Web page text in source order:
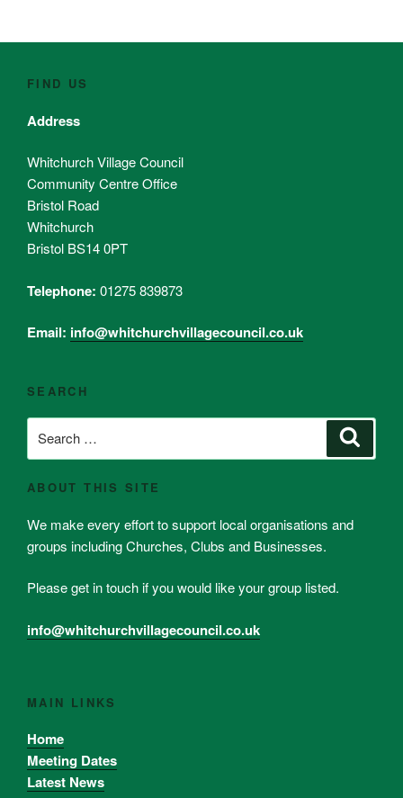
FIND US
Address
Whitchurch Village Council
Community Centre Office
Bristol Road
Whitchurch
Bristol BS14 0PT
Telephone: 01275 839873
Email: info@whitchurchvillagecouncil.co.uk
SEARCH
for:
ABOUT THIS SITE
We make every effort to support local organisations and
groups including Churches, Clubs and Businesses.
Please get in touch if you would like your group listed.
info@whitchurchvillagecouncil.co.uk
MAIN LINKS
Home
Meeting Dates
Latest News